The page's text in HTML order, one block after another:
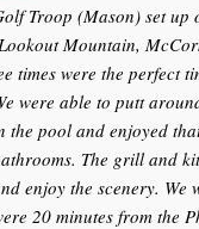
Troop (Mason) set up
Mountain,
times were the perfect
were able to putt
the pool and enjoyed
The grill and
enjoy the scenery. We
20 minutes from the